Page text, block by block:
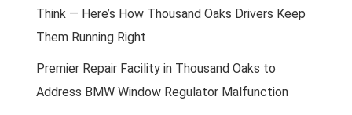
Think — Here’s How Thousand Oaks Drivers Keep
Them Running Right
Premier Repair Facility in Thousand Oaks to
Address BMW Window Regulator Malfunction